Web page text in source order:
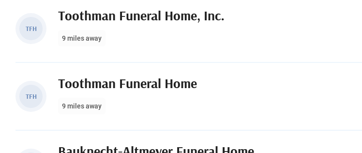
TFH
Toothman Funeral Home, Inc.
9 miles away
TFH
Toothman Funeral Home
9 miles away